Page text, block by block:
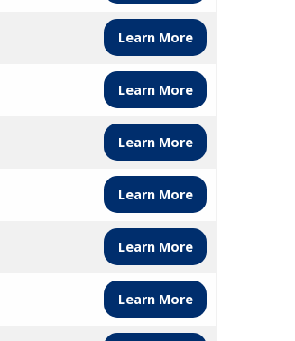
Learn More
Learn More
Learn More
Learn More
Learn More
Learn More